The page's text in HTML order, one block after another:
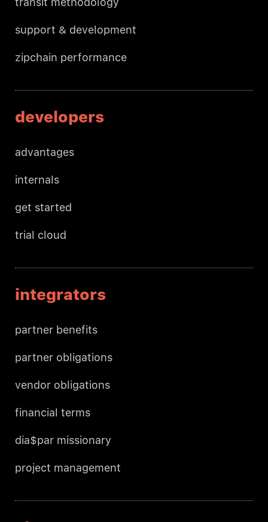
support & development
zipchain performance
developers
advantages
internals
get started
trial cloud
integrators
partner benefits
partner obligations
vendor obligations
financial terms
dia$par missionary
project management